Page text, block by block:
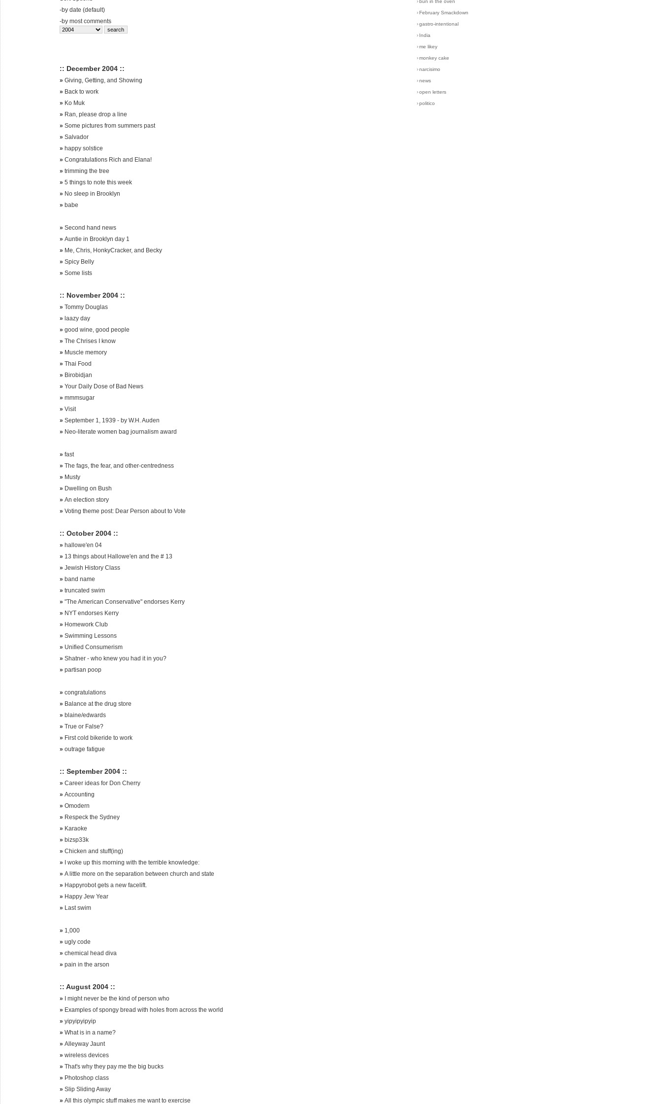
-by date (default)
-by most comments
:: December 2004 ::
» Giving, Getting, and Showing
» Back to work
» Ko Muk
» Ran, please drop a line
» Some pictures from summers past
» Salvador
» happy solstice
» Congratulations Rich and Elana!
» trimming the tree
» 5 things to note this week
» No sleep in Brooklyn
» babe
» Second hand news
» Auntie in Brooklyn day 1
» Me, Chris, HonkyCracker, and Becky
» Spicy Belly
» Some lists
:: November 2004 ::
» Tommy Douglas
» laazy day
» good wine, good people
» The Chrises I know
» Muscle memory
» Thai Food
» Birobidjan
» Your Daily Dose of Bad News
» mmmsugar
» Visit
» September 1, 1939 - by W.H. Auden
» Neo-literate women bag journalism award
» fast
» The fags, the fear, and other-centredness
» Musty
» Dwelling on Bush
» An election story
» Voting theme post: Dear Person about to Vote
:: October 2004 ::
» hallowe'en 04
» 13 things about Hallowe'en and the # 13
» Jewish History Class
» band name
» truncated swim
» "The American Conservative" endorses Kerry
» NYT endorses Kerry
» Homework Club
» Swimming Lessons
» Unified Consumerism
» Shatner - who knew you had it in you?
» partisan poop
» congratulations
» Balance at the drug store
» blaine/edwards
» True or False?
» First cold bikeride to work
» outrage fatigue
:: September 2004 ::
» Career ideas for Don Cherry
» Accounting
» Omodern
» Respeck the Sydney
» Karaoke
» bizsp33k
» Chicken and stuff(ing)
» I woke up this morning with the terrible knowledge:
» A little more on the separation between church and state
» Happyrobot gets a new facelift.
» Happy Jew Year
» Last swim
» 1,000
» ugly code
» chemical head diva
» pain in the arson
:: August 2004 ::
» I might never be the kind of person who
» Examples of spongy bread with holes from across the world
» yipyipyipyip
» What is in a name?
» Alleyway Jaunt
» wireless devices
» That's why they pay me the big bucks
» Photoshop class
» Slip Sliding Away
» All this olympic stuff makes me want to exercise
› bun in the oven
› February Smackdown
› gastro-intentional
› India
› me likey
› monkey cake
› narcisimo
› news
› open letters
› politico